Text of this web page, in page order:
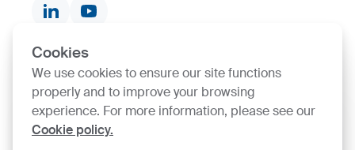
Cookies
We use cookies to ensure our site functions
properly and to improve your browsing
experience. For more information, please see our
Cookie policy.
Product finder
SIJ Group's Certifications
Go to Certificate finder